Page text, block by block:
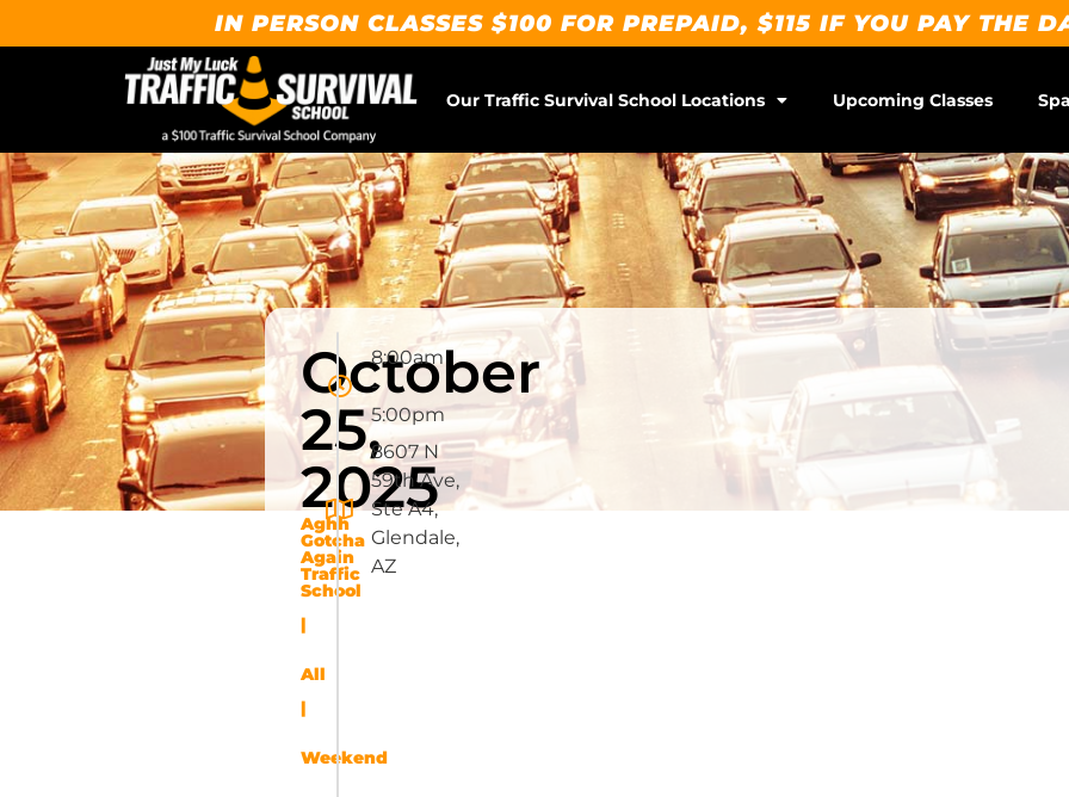
IN PERSON CLASSES $100 FOR PREPAID, $115 IF YOU PAY THE
Our Traffic Survival School Locations Upcoming Classes
October
25,
2025
Aghh
Gotcha
Again
Traffic
School
|
All
|
Weekend
8:00am
-
5:00pm
8607 N
59th Ave,
Ste A4,
Glendale,
AZ